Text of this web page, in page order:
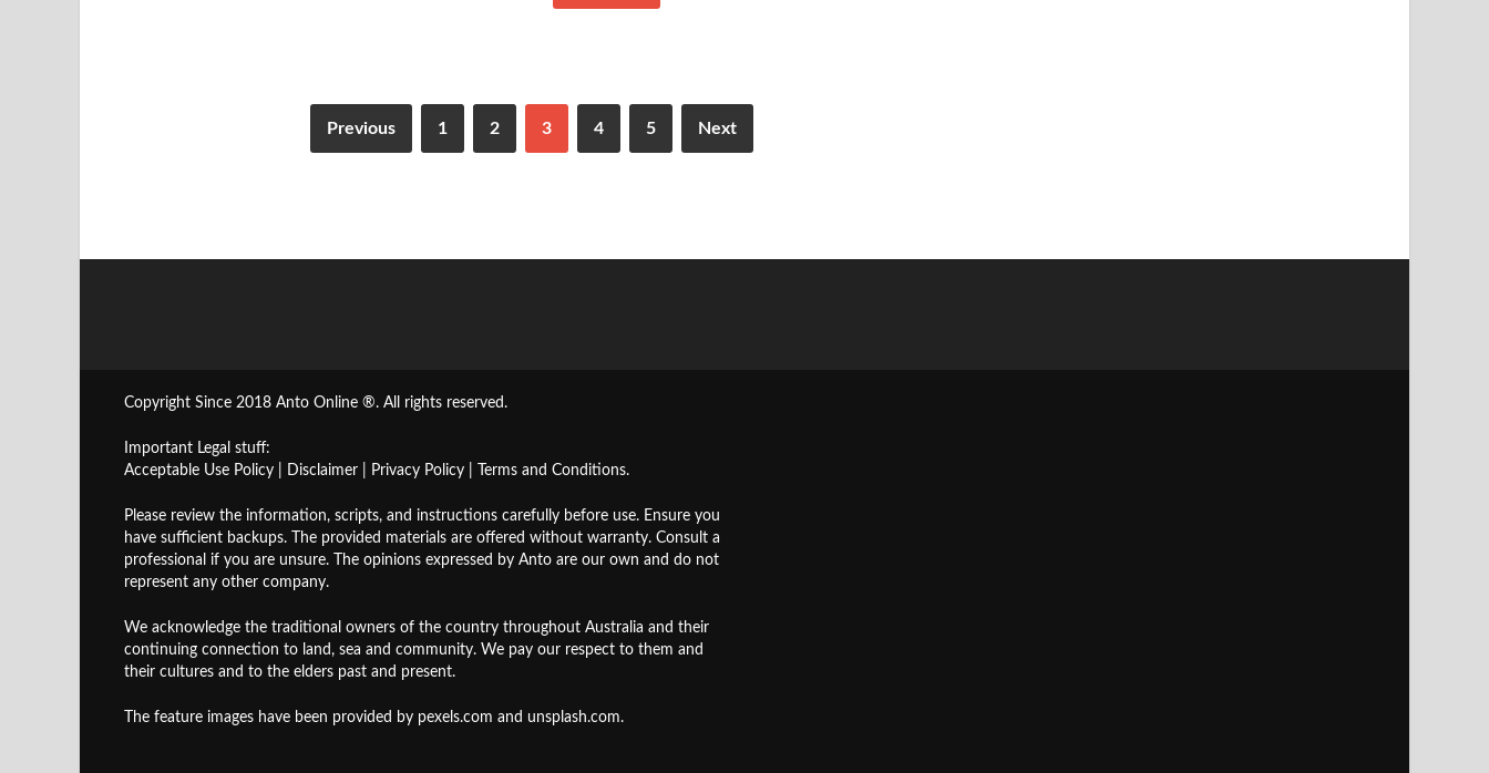
Previous 1 2 3 4 5 Next
Copyright Since 2018 Anto Online ®. All rights reserved.
Important Legal stuff:
Acceptable Use Policy
Disclaimer Privacy Policy Terms and Conditions.
Please review the information, scripts, and instructions carefully before use. Ensure you
have sufficient backups. The provided materials are offered without warranty. Consult a
professional if you are unsure. The opinions expressed by Anto are our own and do not
represent any other company.
We acknowledge the traditional owners of the country throughout Australia and their
continuing connection to land, sea and community. We pay our respect to them and
their cultures and to the elders past and present.
The feature images have been provided by pexels.com and unsplash.com.